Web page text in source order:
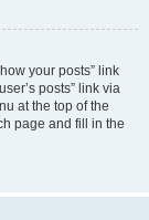
your posts” link
posts” link via
at the top of the
page and fill in the